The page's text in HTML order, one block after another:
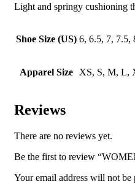
Light and springy cushioning
Shoe Size (US) 6, 6.5, 7, 7.5,
Apparel Size XS, S, M, L,
Reviews
There are no reviews yet.
Be the first to review
Your email address will not be